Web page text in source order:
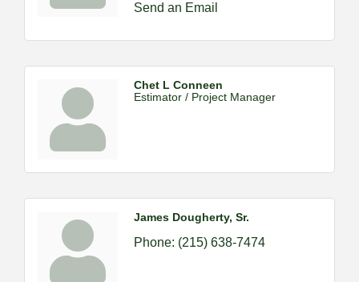
Send an Email
Chet L Conneen
Estimator / Project Manager
James Dougherty, Sr.
Phone: (215) 638-7474